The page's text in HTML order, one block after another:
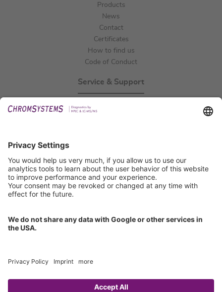
Products
News
Contact
Certificates
How to find us
Code of Conduct
Service & Support
Certification
ISO 9001 Certificate